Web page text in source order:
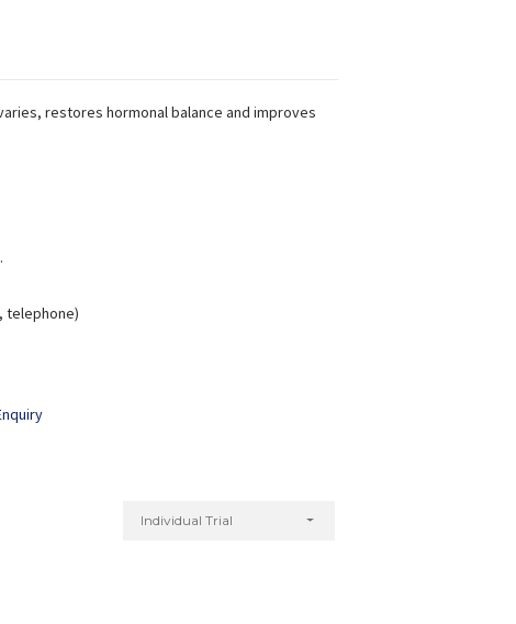
restores hormonal balance and improves
telephone)
Individual Trial